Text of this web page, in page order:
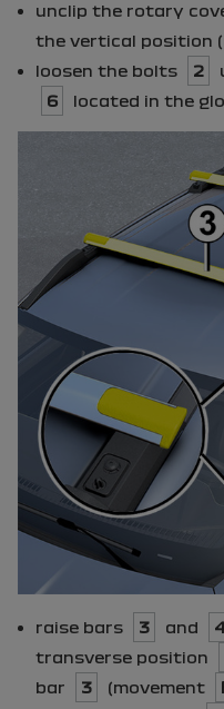
unclip the rotary
the vertical position
loosen the bolts
2
6
located in the
raise bars 3 and 4
transverse position
bar
3 (movement